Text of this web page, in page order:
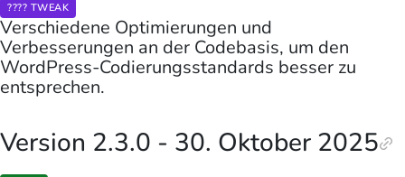
???? TWEAK
Verschiedene Optimierungen und
Verbesserungen an der Codebasis, um den
WordPress-Codierungsstandards besser zu
entsprechen.
Version 2.3.0 - 30. Oktober 2025